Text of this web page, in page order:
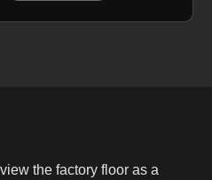
for Rugby Shorts
in Nancy that
the factory floor as a